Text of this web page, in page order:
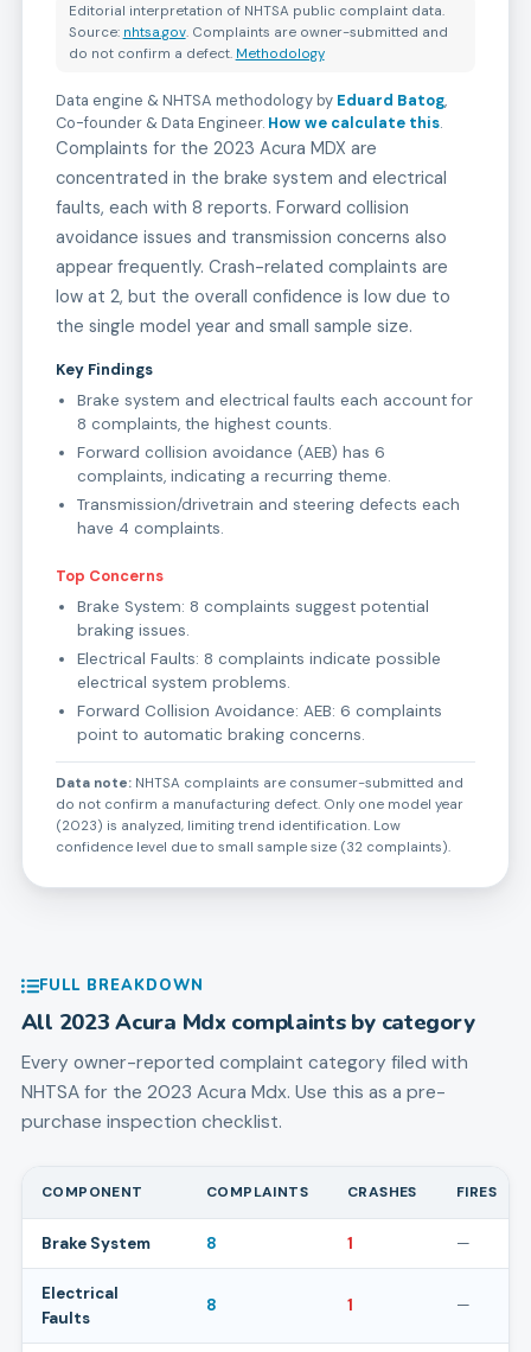
Editorial interpretation of NHTSA public complaint data.
Source: nhtsa.gov. Complaints are owner-submitted and
do not confirm a defect. Methodology
Data engine & NHTSA methodology by Eduard Batog,
Co-founder & Data Engineer. How we calculate this.
Complaints for the 2023 Acura MDX are
concentrated in the brake system and electrical
faults, each with 8 reports. Forward collision
avoidance issues and transmission concerns also
appear frequently. Crash-related complaints are
low at 2, but the overall confidence is low due to
the single model year and small sample size.
Key Findings
Brake system and electrical faults each account for
8 complaints, the highest counts.
Forward collision avoidance (AEB) has 6
complaints, indicating a recurring theme.
Transmission/drivetrain and steering defects each
have 4 complaints.
Top Concerns
Brake System: 8 complaints suggest potential
braking issues.
Electrical Faults: 8 complaints indicate possible
electrical system problems.
Forward Collision Avoidance: AEB: 6 complaints
point to automatic braking concerns.
Data note: NHTSA complaints are consumer-submitted and
do not confirm a manufacturing defect. Only one model year
(2023) is analyzed, limiting trend identification. Low
confidence level due to small sample size (32 complaints).
FULL BREAKDOWN
All 2023 Acura Mdx complaints by category
Every owner-reported complaint category filed with
NHTSA for the 2023 Acura Mdx. Use this as a pre-
purchase inspection checklist.
COMPONENT COMPLAINTS CRASHES FIRES
Brake System 8 1 —
Electrical
Faults
8 1 —